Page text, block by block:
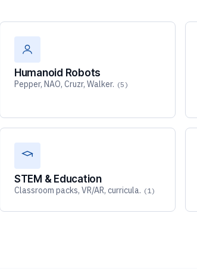
Humanoid Robots
Pepper, NAO, Cruzr, Walker. (5)
STEM & Education
Classroom packs, VR/AR, curricula. (1)